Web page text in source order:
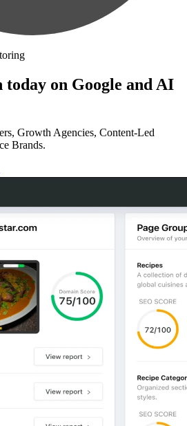
today on Google and AI
Growth Agencies, Content-Led
Brands.